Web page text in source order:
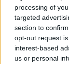
processing of
targeted
section to
opt-out request
interest-based
us or personal
Fly Lo –
άλμπουμ
Περισσότερα
στο Mad.gr.